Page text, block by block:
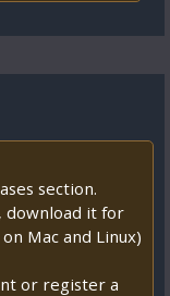
section.
download it for
Mac and Linux)
or register a